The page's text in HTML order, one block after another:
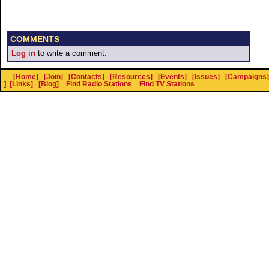
COMMENTS
Log in to write a comment.
[Home] [Join] [Contacts] [Resources] [Events] [Issues] [Campaigns]
]
[Links] [Blog] Find Radio Stations Find TV Stations